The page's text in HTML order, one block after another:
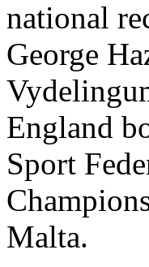
national
George
England
Sport
Malta.